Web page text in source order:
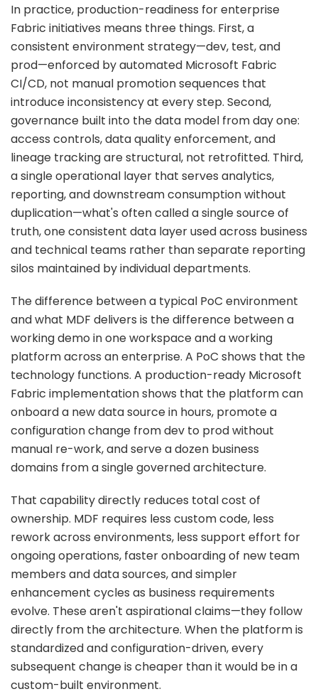
In practice, production-readiness for enterprise
Fabric initiatives means three things. First, a
consistent environment strategy—dev, test, and
prod—enforced by automated Microsoft Fabric
CI/CD, not manual promotion sequences that
introduce inconsistency at every step. Second,
governance built into the data model from day one:
access controls, data quality enforcement, and
lineage tracking are structural, not retrofitted. Third,
a single operational layer that serves analytics,
reporting, and downstream consumption without
duplication—what's often called a single source of
truth, one consistent data layer used across business
and technical teams rather than separate reporting
silos maintained by individual departments.
The difference between a typical PoC environment
and what MDF delivers is the difference between a
working demo in one workspace and a working
platform across an enterprise. A PoC shows that the
technology functions. A production-ready Microsoft
Fabric implementation shows that the platform can
onboard a new data source in hours, promote a
configuration change from dev to prod without
manual re-work, and serve a dozen business
domains from a single governed architecture.
That capability directly reduces total cost of
ownership. MDF requires less custom code, less
rework across environments, less support effort for
ongoing operations, faster onboarding of new team
members and data sources, and simpler
enhancement cycles as business requirements
evolve. These aren't aspirational claims—they follow
directly from the architecture. When the platform is
standardized and configuration-driven, every
subsequent change is cheaper than it would be in a
custom-built environment.